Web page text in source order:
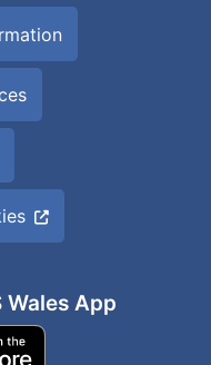
Wales App